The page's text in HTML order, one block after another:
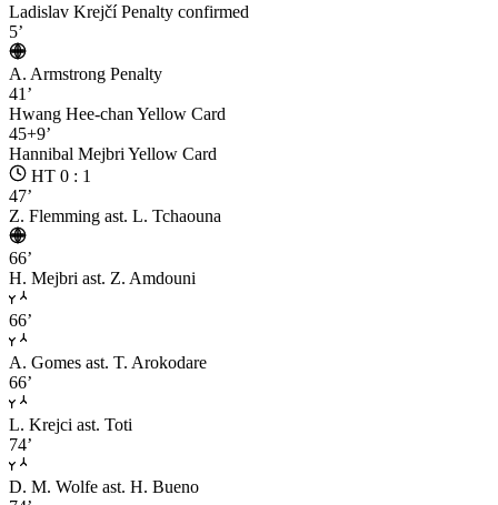
Ladislav Krejčí Penalty confirmed
5’
A. Armstrong Penalty
41’
Hwang Hee-chan Yellow Card
45+9’
Hannibal Mejbri Yellow Card
HT 0 : 1
47’
Z. Flemming ast. L. Tchaouna
66’
H. Mejbri ast. Z. Amdouni
66’
A. Gomes ast. T. Arokodare
66’
L. Krejci ast. Toti
74’
D. M. Wolfe ast. H. Bueno